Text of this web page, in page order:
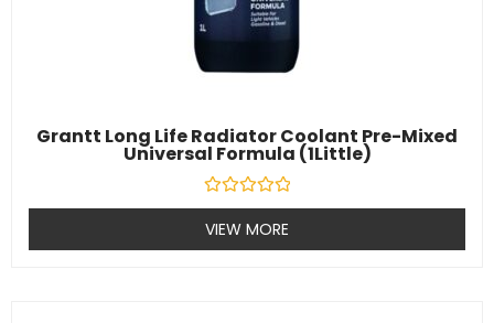
Grantt Long Life Radiator Coolant Pre-Mixed
Universal Formula (1Little)
Rated
0
out
of
VIEW MORE